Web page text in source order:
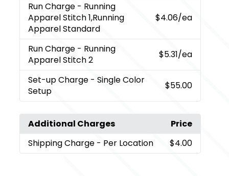
Run Charge - Running
Apparel Stitch 1,Running
Apparel Standard
$4.06/ea
Run Charge - Running
Apparel Stitch 2
$5.31/ea
Set-up Charge - Single Color
Setup
$55.00
Additional Charges
Price
Shipping Charge - Per Location $4.00